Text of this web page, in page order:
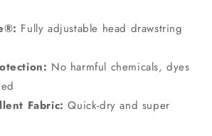
Fully adjustable head drawstring
No harmful chemicals, dyes
Fabric:Quick-dry and super